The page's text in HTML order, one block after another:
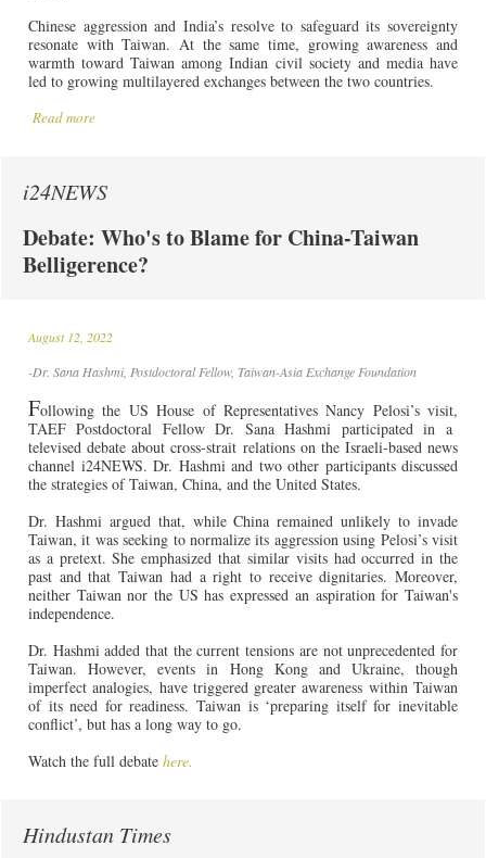
Chinese aggression and India’s resolve to safeguard its sovereignty
resonate with Taiwan. At the same time, growing awareness and
warmth toward Taiwan among Indian civil society and media have
led to growing multilayered exchanges between the two countries.
Read more
i24NEWS
Debate: Who's to Blame for China-Taiwan
Belligerence?
August 12, 2022
-Dr. Sana Hashmi, Postdoctoral Fellow, Taiwan-Asia Exchange Foundation
Followingthe US House of RepresentativesNancy Pelosi’s visit,
TAEF Postdoctoral Fellow Dr. Sana Hashmi participated in a
televised debate about cross-strait relations on the Israeli-based news
channel i24NEWS. Dr. Hashmi and two other participants discussed
the strategies of Taiwan, China, and the United States.
Dr. Hashmi argued that, while China remained unlikely to invade
Taiwan, it was seeking to normalize its aggression using Pelosi’s visit
as a pretext. She emphasized that similar visits had occurred in the
past and that Taiwan had a right to receive dignitaries. Moreover,
neither Taiwan nor the US has expressed an aspiration for Taiwan's
independence.
Dr. Hashmi added that the current tensions are not unprecedented for
Taiwan. However, events in Hong Kong and Ukraine, though
imperfect analogies, have triggered greater awareness within Taiwan
of its need for readiness. Taiwan is ‘preparing itself for inevitable
conflict’, but has a long way to go.
Watch the full debate here.
Hindustan Times